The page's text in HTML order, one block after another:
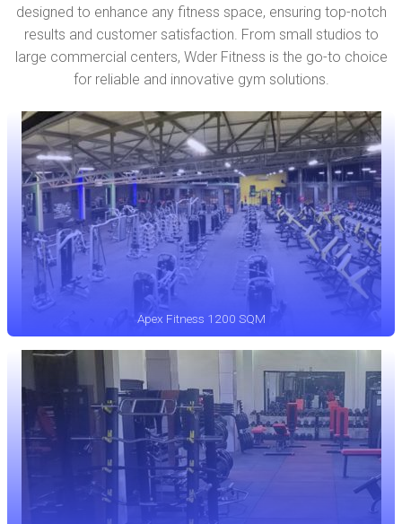
designed to enhance any fitness space, ensuring top-notch
results and customer satisfaction. From small studios to
large commercial centers, Wder Fitness is the go-to choice
for reliable and innovative gym solutions.
Apex Fitness 1200 SQM